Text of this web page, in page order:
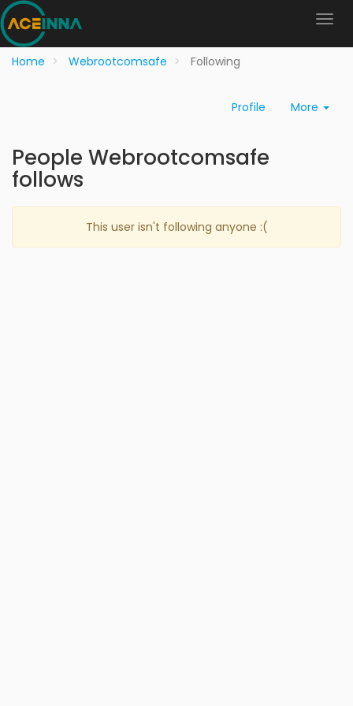
Home Webrootcomsafe Following
Profile More
People Webrootcomsafe
follows
This user isn't following anyone :(